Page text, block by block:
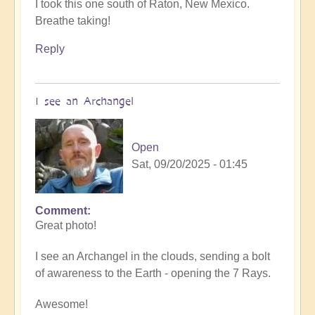
I took this one south of Raton, New Mexico.
Breathe taking!
Reply
I see an Archangel
Open
Sat, 09/20/2025 - 01:45
In
reply
such
beauty
by
Comment
Great photo!
I see an Archangel in the clouds, sending a bolt
of awareness to the Earth - opening the 7 Rays.
Awesome!